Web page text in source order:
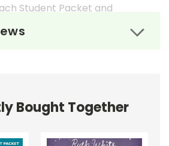
Student Packet and
unique. No content
guides.
Bought Together